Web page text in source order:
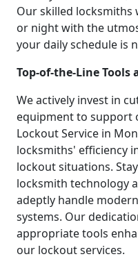
Our skilled locksmiths
or night with the
your daily schedule is
Top-of-the-Line Tools
We actively invest in
equipment to support
Lockout Service in
locksmiths' efficiency
lockout situations.
locksmith technology
adeptly handle
systems. Our
appropriate tools
our lockout services.